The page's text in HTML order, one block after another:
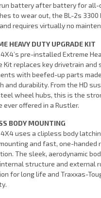
battery after battery for all-
to wear out, the BL-2s 3300
requires virtually no
HEAVY DUTY UPGRADE KIT
pre-installed Extreme
Kit replaces key drivetrain and
with beefed-up parts
and durability. From the HD
wheel hubs, this is the
ever offered in a Rustler.
BODY MOUNTING
uses a clipless body
and fast, one-handed
The sleek, aerodynamic
structure and external
for long life and Traxxas-